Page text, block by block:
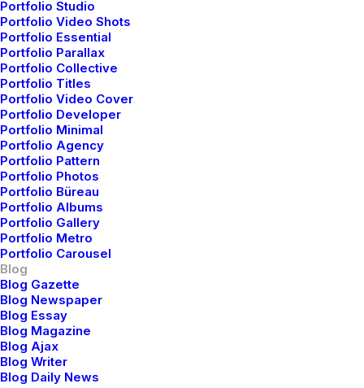
Portfolio Studio
Portfolio Video Shots
Portfolio Essential
Portfolio Parallax
Portfolio Collective
Portfolio Titles
Portfolio Video Cover
Portfolio Developer
Portfolio Minimal
Portfolio Agency
Portfolio Pattern
Portfolio Photos
Portfolio Büreau
Portfolio Albums
Portfolio Gallery
Portfolio Metro
Portfolio Carousel
Blog
Blog Gazette
Blog Newspaper
Blog Essay
Blog Magazine
Blog Ajax
Blog Writer
Blog Daily News